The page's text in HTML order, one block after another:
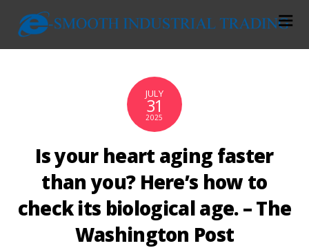
JULY
31
2025
Is your heart aging faster
than you? Here’s how to
check its biological age. – The
Washington Post